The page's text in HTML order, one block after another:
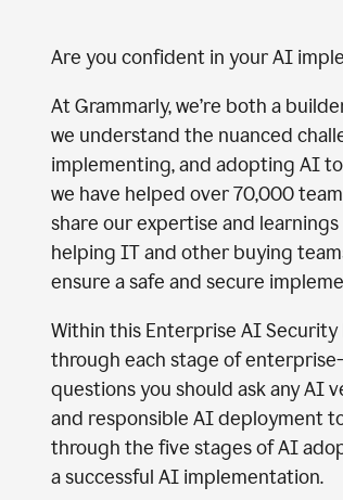
Are you confident in your AI
At Grammarly, we’re both a
we understand the nuanced
implementing, and adopting AI
we have helped over 70,000
share our expertise and
helping IT and other buying
ensure a safe and secure
Within this Enterprise AI Security
through each stage of
questions you should ask any AI
and responsible AI deployment
through the five stages of AI
a successful AI implementation.